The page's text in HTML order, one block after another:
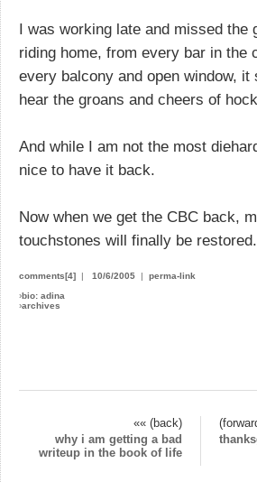
I was working late and missed the
riding home, from every bar in the
every balcony and open window, it
hear the groans and cheers of
And while I am not the most
nice to have it back.
Now when we get the CBC back,
touchstones will finally be restored.
comments[4] | 10/6/2005 | perma-link
›bio: adina
›archives
«« (back)
why i am getting a bad
writeup in the book of life